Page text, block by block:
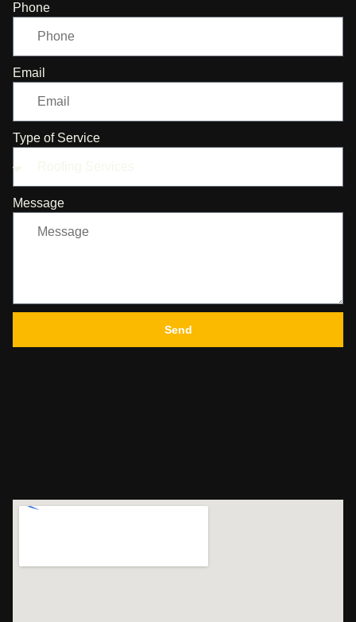
Phone
Email
Type of Service
Message
Send